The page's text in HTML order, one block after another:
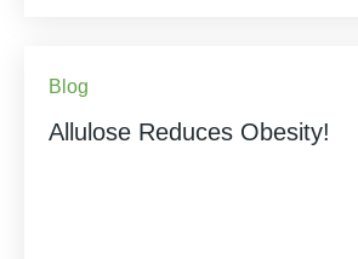
Blog
Allulose Reduces Obesity!